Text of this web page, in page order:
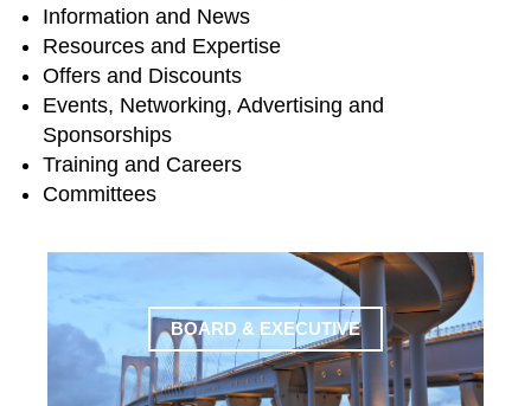
Information and News
Resources and Expertise
Offers and Discounts
Events, Networking, Advertising and
Sponsorships
Training and Careers
Committees
BOARD & EXECUTIVE